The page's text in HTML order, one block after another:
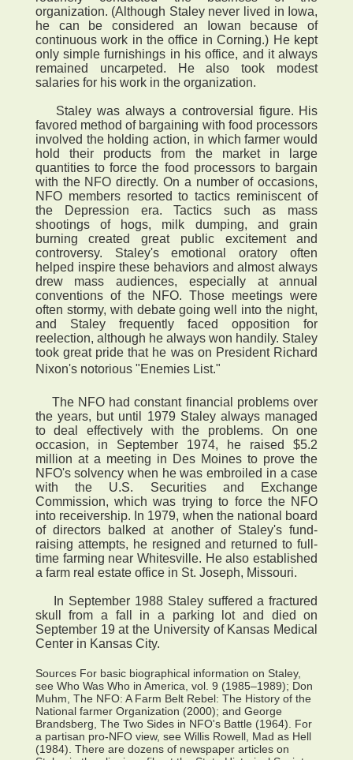
organization. (Although Staley never lived in Iowa,
he can be considered an Iowan because of
continuous work in the office in Corning.) He kept
only simple furnishings in his office, and it always
remained uncarpeted. He also took modest
salaries for his work in the organization.
Staley was always a controversial figure. His
favored method of bargaining with food processors
involved the holding action, in which farmer would
hold their products from the market in large
quantities to force the food processors to bargain
with the NFO directly. On a number of occasions,
NFO members resorted to tactics reminiscent of
the Depression era. Tactics such as mass
shootings of hogs, milk dumping, and grain
burning created great public excitement and
controversy. Staley's emotional oratory often
helped inspire these behaviors and almost always
drew mass audiences, especially at annual
conventions of the NFO. Those meetings were
often stormy, with debate going well into the night,
and Staley frequently faced opposition for
reelection, although he always won handily. Staley
took great pride that he was on President Richard
Nixon's notorious "Enemies List."
The NFO had constant financial problems over
the years, but until 1979 Staley always managed
to deal effectively with the problems. On one
occasion, in September 1974, he raised $5.2
million at a meeting in Des Moines to prove the
NFO's solvency when he was embroiled in a case
with the U.S. Securities and Exchange
Commission, which was trying to force the NFO
into receivership. In 1979, when the national board
of directors balked at another of Staley's fund-
raising attempts, he resigned and returned to full-
time farming near Whitesville. He also established
a farm real estate office in St. Joseph, Missouri.
In September 1988 Staley suffered a fractured
skull from a fall in a parking lot and died on
September 19 at the University of Kansas Medical
Center in Kansas City.
Sources For basic biographical information on Staley,
see Who Was Who in America, vol. 9 (1985–1989); Don
Muhm, The NFO: A Farm Belt Rebel: The History of the
National farmer Organization (2000); and George
Brandsberg, The Two Sides in NFO's Battle (1964). For
a partisan pro-NFO view, see Willis Rowell, Mad as Hell
(1984). There are dozens of newspaper articles on